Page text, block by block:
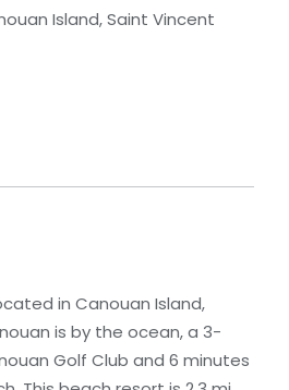
Island, Saint Vincent
in Canouan Island,
is by the ocean, a 3-
Golf Club and 6 minutes